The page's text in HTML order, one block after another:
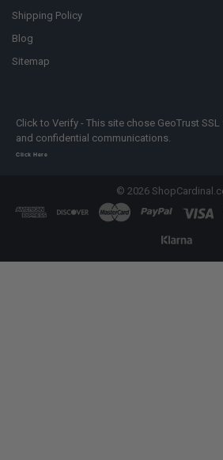
Shipping Policy
Blog
Sitemap
Click to Verify - This site chose GeoTrust
and confidential communications.
Click Here
© 2026